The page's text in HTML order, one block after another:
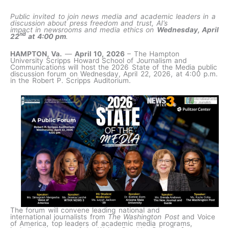
Public invited to join news media and academic leaders in a
discussion about press freedom and trust, AI’s
impact in newsrooms and media ethics on Wednesday, April
22nd at 4:00 pm.
HAMPTON, Va. —April 10, 2026– The Hampton
University Scripps Howard School of Journalism and
Communications will host the 2026 State of the Media public
discussion forum on Wednesday, April 22, 2026, at 4:00 p.m.
in the Robert P. Scripps Auditorium.
The forum will convene leading national and
international journalists from The Washington Postand Voice
of America, top leaders of academic media programs,